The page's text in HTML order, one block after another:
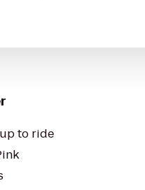
to ride